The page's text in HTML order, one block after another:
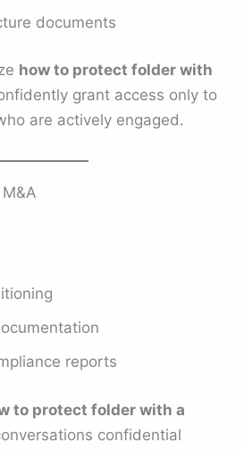
documents
how to protect folder with
grant access only to
are actively engaged.
reports
to protect folder with a
confidential